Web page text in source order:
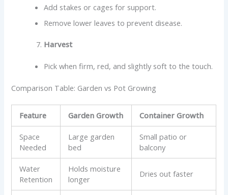
Add stakes or cages for support.
Remove lower leaves to prevent disease.
Harvest
Pick when firm, red, and slightly soft to the touch.
Comparison Table: Garden vs Pot Growing
Feature Garden Growth Container Growth
Space
Needed
Large garden
bed
Small patio or
balcony
Water
Retention
Holds moisture
longer
Dries out faster